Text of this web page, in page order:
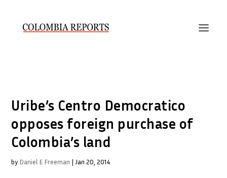
Uribe’s Centro Democratico
opposes foreign purchase of
Colombia’s land
by Daniel E Freeman | Jan 20, 2014